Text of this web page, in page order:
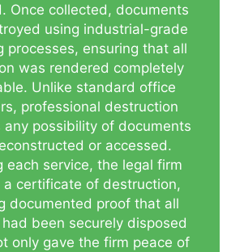
Once collected, documents
using industrial-grade
processes, ensuring that all
was rendered completely
Unlike standard office
professional destruction
any possibility of documents
or accessed.
each service, the legal firm
a certificate of destruction,
documented proof that all
been securely disposed
only gave the firm peace of